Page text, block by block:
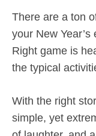
There are a ton
your New
Right game is
the typical
With the right
simple, yet